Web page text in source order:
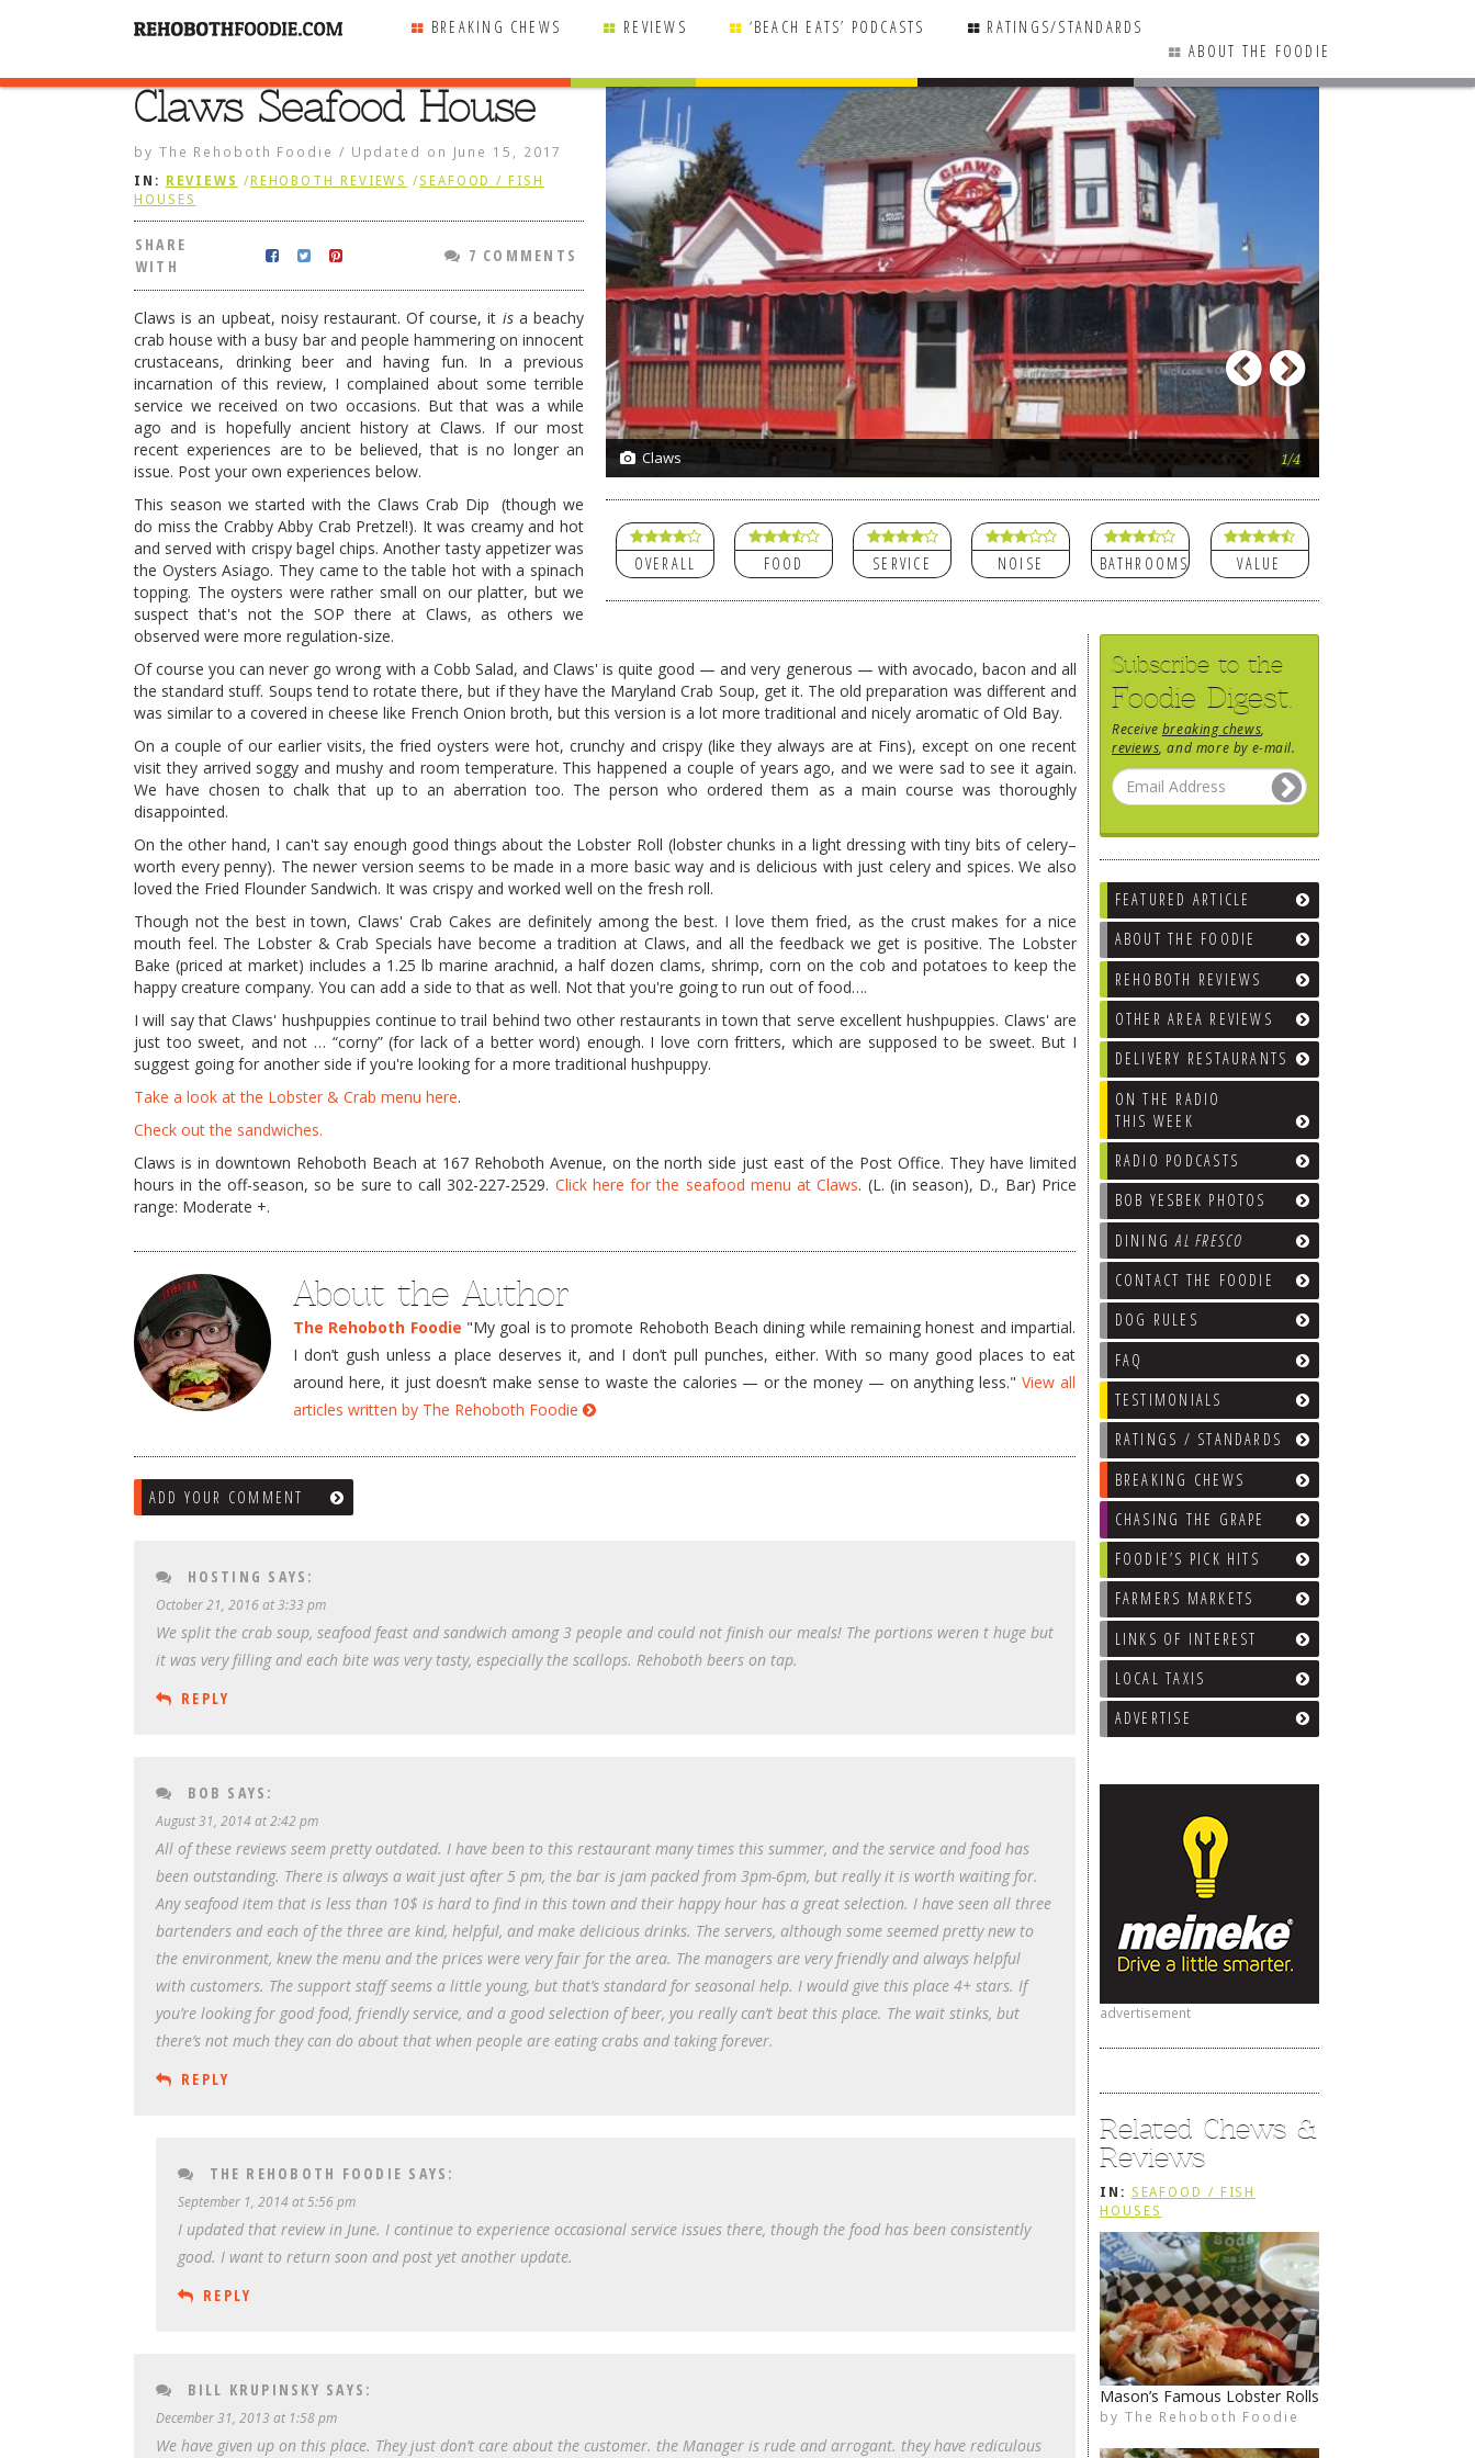
BREAKING CHEWS REVIEWS ‘BEACH EATS’ PODCASTS
RATINGS/STANDARDS
ABOUT THE FOODIE
4/4 Claws 1/4
Previous
OVERALL FOOD SERVICE NOISE BATHROOMS VALUE
Subscribe to the
Foodie Digest.
Receive breaking chews
reviews , and more by e-mail.
FEATURED ARTICLE
ABOUT THE FOODIE
REHOBOTH REVIEWS
OTHER AREA REVIEWS
DELIVERY RESTAURANTS
ON THE RADIO
THIS WEEK
RADIO PODCASTS
BOB YESBEK PHOTOS
DININGAL FRESCO
CONTACT THE FOODIE
DOG RULES
FAQ
TESTIMONIALS
RATINGS / STANDARDS
BREAKING CHEWS
CHASING THE GRAPE
FOODIE’S PICK HITS
FARMERS MARKETS
LINKS OF INTEREST
LOCAL TAXIS
ADVERTISE
advertisement
Related Chews &
Reviews
IN: SEAFOOD / FISH
HOUSES
Mason’s Famous Lobster Rolls
by The Rehoboth Foodie
The Rehoboth Foodie
The Rehoboth Foodie
The Rehoboth Foodie
Claws Seafood House
by The Rehoboth Foodie / Updated on June 15, 2017
IN: REVIEWS / REHOBOTH REVIEWS /SEAFOOD / FISH
HOUSES
SHARE
WITH
7 COMMENTS
Claws is an upbeat, noisy restaurant. Of course, it isa beachy
crab house with a busy bar and people hammering on innocent
crustaceans, drinking beer and having fun. In a previous
incarnation of this review, I complained about some terrible
service we received on two occasions. But that was a while
ago and is hopefully ancient history at Claws. If our most
recent experiences are to be believed, that is no longer an
issue. Post your own experiences below.
This season we started with the Claws Crab Dip (though we
do miss the Crabby Abby Crab Pretzel!). It was creamy and hot
and served with crispy bagel chips. Another tasty appetizer was
the Oysters Asiago. They came to the table hot with a spinach
topping. The oysters were rather small on our platter, but we
suspect that's not the SOP there at Claws, as others we
observed were more regulation-size.
Of course you can never go wrong with a Cobb Salad, and Claws' is quite good — and very generous — with avocado, bacon and all
the standard stuff. Soups tend to rotate there, but if they have the Maryland Crab Soup, get it. The old preparation was different and
was similar to a covered in cheese like French Onion broth, but this version is a lot more traditional and nicely aromatic of Old Bay.
On a couple of our earlier visits, the fried oysters were hot, crunchy and crispy (like they always are at Fins), except on one recent
visit they arrived soggy and mushy and room temperature. This happened a couple of years ago, and we were sad to see it again.
We have chosen to chalk that up to an aberration too. The person who ordered them as a main course was thoroughly
disappointed.
On the other hand, I can't say enough good things about the Lobster Roll (lobster chunks in a light dressing with tiny bits of celery–
worth every penny). The newer version seems to be made in a more basic way and is delicious with just celery and spices. We also
loved the Fried Flounder Sandwich. It was crispy and worked well on the fresh roll.
Though not the best in town, Claws' Crab Cakes are definitely among the best. I love them fried, as the crust makes for a nice
mouth feel. The Lobster & Crab Specials have become a tradition at Claws, and all the feedback we get is positive. The Lobster
Bake (priced at market) includes a 1.25 lb marine arachnid, a half dozen clams, shrimp, corn on the cob and potatoes to keep the
happy creature company. You can add a side to that as well. Not that you're going to run out of food….
I will say that Claws' hushpuppies continue to trail behind two other restaurants in town that serve excellent hushpuppies. Claws' are
just too sweet, and not … “corny” (for lack of a better word) enough. I love corn fritters, which are supposed to be sweet. But I
suggest going for another side if you're looking for a more traditional hushpuppy.
Take a look at the Lobster & Crab menu here.
Check out the sandwiches.
Claws is in downtown Rehoboth Beach at 167 Rehoboth Avenue, on the north side just east of the Post Office. They have limited
hours in the off-season, so be sure to call 302-227-2529. Click here for the seafood menu at Claws. (L. (in season), D., Bar) Price
range: Moderate +.
About the Author
The Rehoboth Foodie "My goal is to promote Rehoboth Beach dining while remaining honest and impartial.
I don’t gush unless a place deserves it, and I don’t pull punches, either. With so many good places to eat
around here, it just doesn’t make sense to waste the calories — or the money — on anything less."View all
articles written by The Rehoboth Foodie
ADD YOUR COMMENT
HOSTING SAYS:
October 21, 2016 at 3:33 pm
We split the crab soup, seafood feast and sandwich among 3 people and could not finish our meals! The portions weren t huge but
it was very filling and each bite was very tasty, especially the scallops. Rehoboth beers on tap.
REPLY
BOB SAYS:
August 31, 2014 at 2:42 pm
All of these reviews seem pretty outdated. I have been to this restaurant many times this summer, and the service and food has
been outstanding. There is always a wait just after 5 pm, the bar is jam packed from 3pm-6pm, but really it is worth waiting for.
Any seafood item that is less than 10$ is hard to find in this town and their happy hour has a great selection. I have seen all three
bartenders and each of the three are kind, helpful, and make delicious drinks. The servers, although some seemed pretty new to
the environment, knew the menu and the prices were very fair for the area. The managers are very friendly and always helpful
with customers. The support staff seems a little young, but that’s standard for seasonal help. I would give this place 4+ stars. If
you’re looking for good food, friendly service, and a good selection of beer, you really can’t beat this place. The wait stinks, but
there’s not much they can do about that when people are eating crabs and taking forever.
REPLY
THE REHOBOTH FOODIE SAYS:
September 1, 2014 at 5:56 pm
I updated that review in June. I continue to experience occasional service issues there, though the food has been consistently
good. I want to return soon and post yet another update.
REPLY
BILL KRUPINSKY SAYS:
December 31, 2013 at 1:58 pm
We have given up on this place. They just don’t care about the customer. the Manager is rude and arrogant. they have rediculous
SHARE
7 COMMENTS